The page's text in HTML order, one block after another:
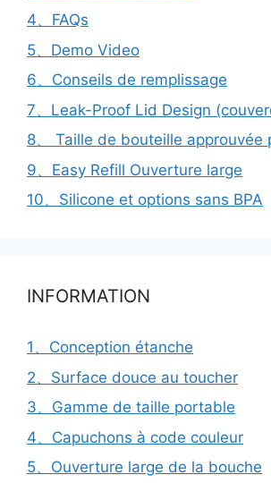
4、FAQs
5、Demo Video
6、Conseils de remplissage
7、Leak-Proof Lid Design
8、 Taille de bouteille approuvée
9、Easy Refill Ouverture large
10、Silicone et options sans BPA
INFORMATION
1、Conception étanche
2、Surface douce au toucher
3、Gamme de taille portable
4、Capuchons à code couleur
5、Ouverture large de la bouche